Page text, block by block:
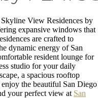
View Residences by
expansive windows that
are crafted to
dynamic energy of San
resident lounge for
studio for your daily
a spacious rooftop
the beautiful San Diego
your perfect view at San